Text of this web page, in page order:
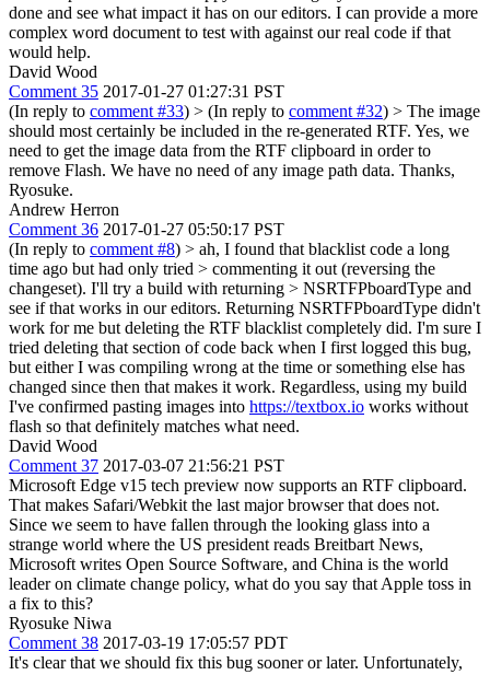
done and see what impact it has on our editors. I can provide a more
complex word document to test with against our real code if that
would help.
David Wood
Comment 35 2017-01-27 01:27:31 PST
(In reply to comment #33) > (In reply to comment #32) > The image
should most certainly be included in the re-generated RTF. Yes, we
need to get the image data from the RTF clipboard in order to
remove Flash. We have no need of any image path data. Thanks,
Ryosuke.
Andrew Herron
Comment 36 2017-01-27 05:50:17 PST
(In reply to comment #8) > ah, I found that blacklist code a long
time ago but had only tried > commenting it out (reversing the
changeset). I'll try a build with returning > NSRTFPboardType and
see if that works in our editors. Returning NSRTFPboardType didn't
work for me but deleting the RTF blacklist completely did. I'm sure I
tried deleting that section of code back when I first logged this bug,
but either I was compiling wrong at the time or something else has
changed since then that makes it work. Regardless, using my build
I've confirmed pasting images into https://textbox.io works without
flash so that definitely matches what need.
David Wood
Comment 37 2017-03-07 21:56:21 PST
Microsoft Edge v15 tech preview now supports an RTF clipboard.
That makes Safari/Webkit the last major browser that does not.
Since we seem to have fallen through the looking glass into a
strange world where the US president reads Breitbart News,
Microsoft writes Open Source Software, and China is the world
leader on climate change policy, what do you say that Apple toss in
a fix to this?
Ryosuke Niwa
Comment 38 2017-03-19 17:05:57 PDT
It's clear that we should fix this bug sooner or later. Unfortunately,